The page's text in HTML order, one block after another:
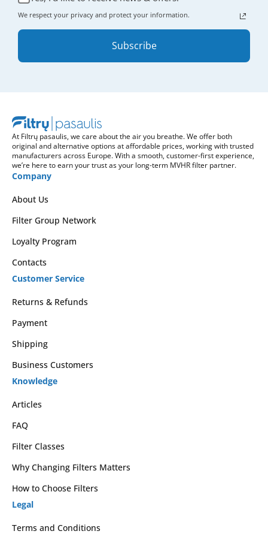
We respect your privacy and protect your information.
Subscribe
At Filtrų pasaulis, we care about the air you breathe. We offer both
original and alternative options at affordable prices, working with trusted
manufacturers across Europe. With a smooth, customer-first experience,
we’re here to earn your trust as your long-term MVHR filter partner.
Company
About Us
Filter Group Network
Loyalty Program
Contacts
Customer Service
Returns & Refunds
Payment
Shipping
Business Customers
Knowledge
Articles
FAQ
Filter Classes
Why Changing Filters Matters
How to Choose Filters
Legal
Terms and Conditions